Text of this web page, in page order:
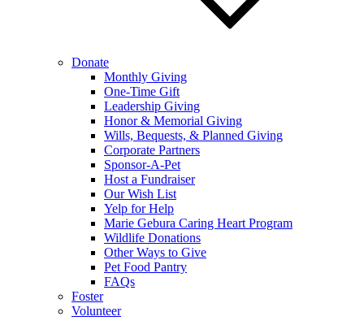
Donate
Monthly Giving
One-Time Gift
Leadership Giving
Honor & Memorial Giving
Wills, Bequests, & Planned Giving
Corporate Partners
Sponsor-A-Pet
Host a Fundraiser
Our Wish List
Yelp for Help
Marie Gebura Caring Heart Program
Wildlife Donations
Other Ways to Give
Pet Food Pantry
FAQs
Foster
Volunteer